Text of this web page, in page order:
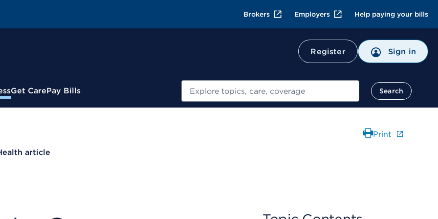
Brokers Employers Help paying your bills
Register Sign in
Get CarePay Bills Search
article
Print